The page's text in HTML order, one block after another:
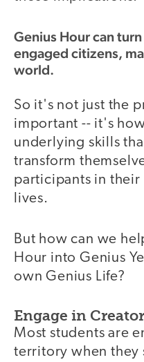
Genius Hour can
engaged citizens,
world.
So it's not just the
important -- it's
underlying skills
transform
participants in
lives.
But how can we
Hour into Genius
own Genius Life?
Engage in
Most students are
territory when they